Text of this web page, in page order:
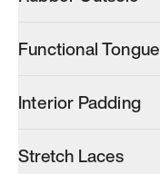
Functional Tongue
Interior Padding
Stretch Laces